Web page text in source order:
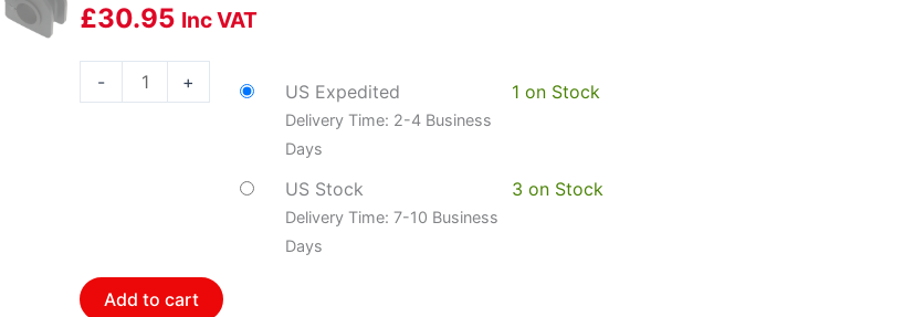
£30.95 Inc VAT
-
Dorman
DOR-
Bushing
Kit
+ US Expedited
Delivery Time: 2-4 Business
Days
1 on Stock
US Stock
Delivery Time: 7-10 Business
Days
3 on Stock
Add to cart